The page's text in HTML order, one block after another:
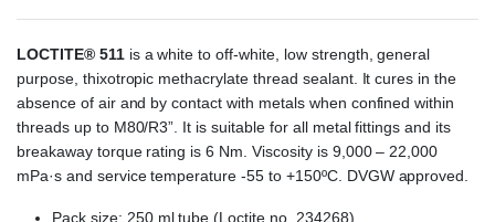
LOCTITE® 511is a white to off-white, low strength, general
purpose, thixotropic methacrylate thread sealant. It cures in the
absence of air and by contact with metals when confined within
threads up to M80/R3”. It is suitable for all metal fittings and its
breakaway torque rating is 6 Nm. Viscosity is 9,000 – 22,000
mPa·s and service temperature -55 to +150ºC. DVGW approved.
Pack size: 250 ml tube (Loctite no. 234268)